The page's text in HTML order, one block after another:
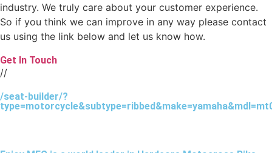
industry. We truly care about your customer experience.
So if you think we can improve in any way please contact
us using the link below and let us know how.
Get In Touch
//
/seat-builder/?